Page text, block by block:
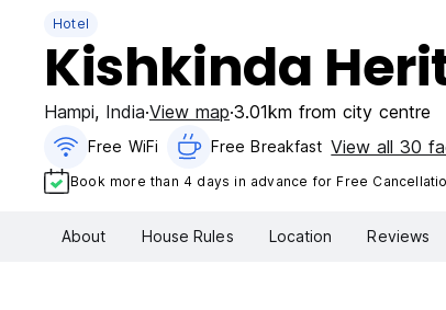
Hotel
Kishkinda
Hampi, India View map 3.01km from city centre
Free WiFi Free Breakfast View all 30
Book more than 4 days in advance for Free
About House Rules Location Reviews